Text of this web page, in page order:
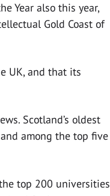
Year also this year,
Gold Coast of
UK, and that its
Scotland’s oldest
among the top five
top 200 universities